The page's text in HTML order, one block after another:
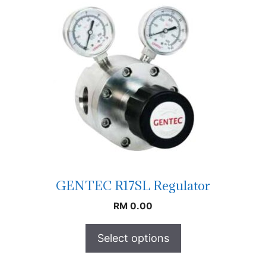
GENTEC R17SL Regulator
RM 0.00
Select options